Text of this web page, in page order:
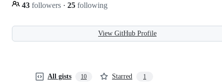
43 followers · 25 following
View GitHub Profile
All gists 10 Starred 1